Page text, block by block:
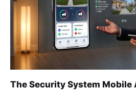
The Security System